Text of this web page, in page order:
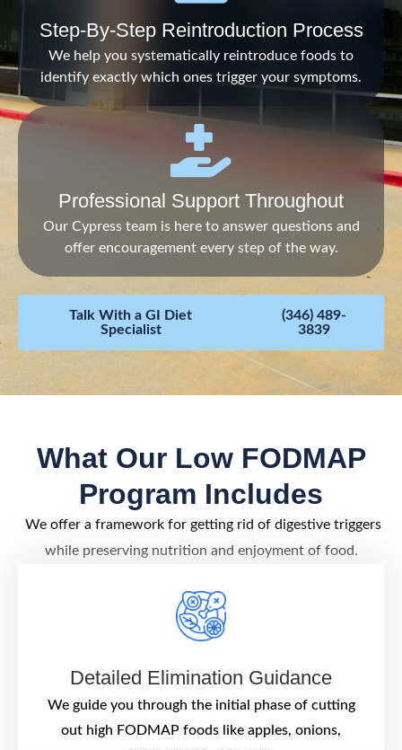
Step-By-Step Reintroduction Process
We help you systematically reintroduce foods to
identify exactly which ones trigger your symptoms.
Professional Support Throughout
Our Cypress team is here to answer questions and
offer encouragement every step of the way.
Talk With a GI Diet
Specialist
(346) 489-
3839
What Our Low FODMAP
Program Includes
We offer a framework for getting rid of digestive triggers
while preserving nutrition and enjoyment of food.
Detailed Elimination Guidance
We guide you through the initial phase of cutting
out high FODMAP foods like apples, onions,